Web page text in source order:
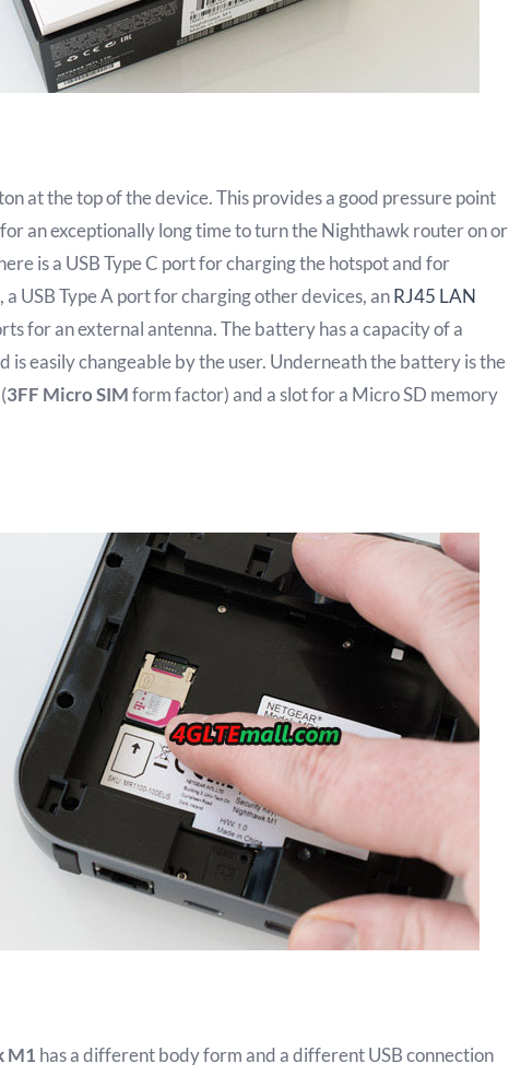
at the top of the device. This provides a good pressure point
an exceptionally long time to turn the Nighthawk router on or
is a USB Type C port for charging the hotspot and for
a USB Type A port for charging other devices, anRJ45 LAN
for an external antenna. The battery has a capacity of a
is easily changeable by the user. Underneath the battery is the
3FF Micro SIMform factor) and a slot for a Micro SD memory
M1 has a different body form and a different USB connection